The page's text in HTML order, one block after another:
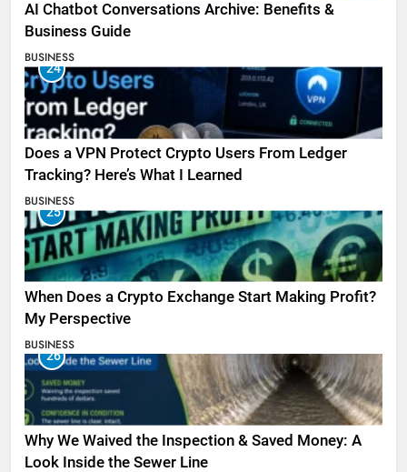
AI Chatbot Conversations Archive: Benefits &
Business Guide
BUSINESS
24
Does a VPN Protect Crypto Users From Ledger
Tracking? Here’s What I Learned
BUSINESS
25
When Does a Crypto Exchange Start Making Profit?
My Perspective
BUSINESS
26
Why We Waived the Inspection & Saved Money: A
Look Inside the Sewer Line